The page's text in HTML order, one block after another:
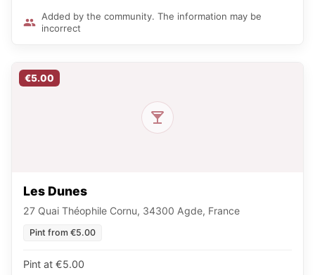
Added by the community. The information may be
incorrect
€5.00
Les Dunes
27 Quai Théophile Cornu, 34300 Agde, France
Pint from €5.00
Pint at €5.00